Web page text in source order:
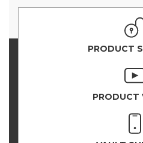
PRODUCT
PRODUCT